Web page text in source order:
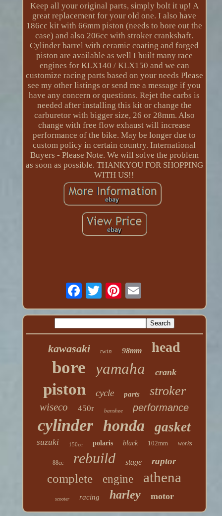
Keep all your original parts, simply bolt it up! A
great replacement for your old one. I also have
186cc kit with 66mm piston (needs to bore out the
case) and also 206cc with stroker crankshaft.
Cylinder barrel with ceramic coating and forged
piston are available as well I built many race
engines for KLX140 / KLX150 and we can
customize racing parts based on your needs Please
see my other listings or send me a message if you
have any concern or questions. Rejet the carbs is
needed after installing this kit or change the
carburetor with bigger size, 26 or 28mm. Also
change with free flow exhaust will increase
performance of the bike. May be longer due to
custom policy in certain country. International
Buyers - Please Note. We will solve the problem
as soon as possible. THANKYOU FOR SHOPPING
WITH US!!
kawasaki twin 98mm head
bore yamaha crank
piston cycle parts stroker
wiseco 450r banshee performance
cylinder honda gasket
suzuki 150cc polaris black 102mm works
88cc rebuild stage raptor
complete engine athena
scooter racing harley motor